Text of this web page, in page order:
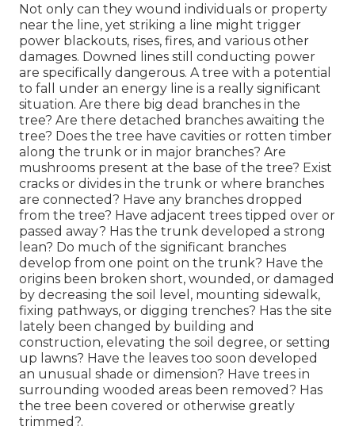
Not only can they wound individuals or property
near the line, yet striking a line might trigger
power blackouts, rises, fires, and various other
damages. Downed lines still conducting power
are specifically dangerous. A tree with a potential
to fall under an energy line is a really significant
situation. Are there big dead branches in the
tree? Are there detached branches awaiting the
tree? Does the tree have cavities or rotten timber
along the trunk or in major branches? Are
mushrooms present at the base of the tree? Exist
cracks or divides in the trunk or where branches
are connected? Have any branches dropped
from the tree? Have adjacent trees tipped over or
passed away? Has the trunk developed a strong
lean? Do much of the significant branches
develop from one point on the trunk? Have the
origins been broken short, wounded, or damaged
by decreasing the soil level, mounting sidewalk,
fixing pathways, or digging trenches? Has the site
lately been changed by building and
construction, elevating the soil degree, or setting
up lawns? Have the leaves too soon developed
an unusual shade or dimension? Have trees in
surrounding wooded areas been removed? Has
the tree been covered or otherwise greatly
trimmed?.